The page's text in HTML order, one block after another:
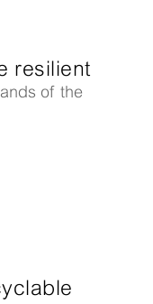
resilient​
of the